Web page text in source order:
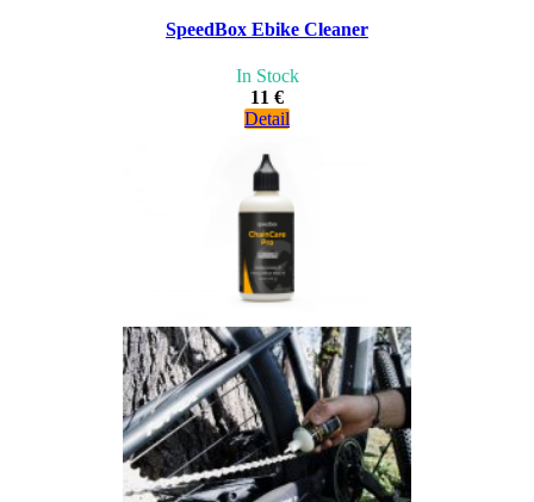
SpeedBox Ebike Cleaner
In Stock
11 €
Detail